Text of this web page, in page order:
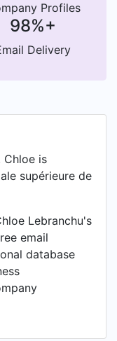
Profiles
98%+
Delivery
Chloe is
supérieure de
Lebranchu's
email
database